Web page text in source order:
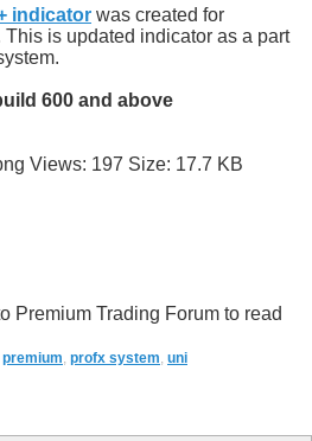
indicator was created for
This is updated indicator as a part
600 and above
Premium Trading Forum to read
premium profx system uni